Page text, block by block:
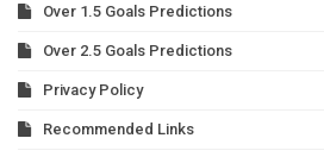
Over 1.5 Goals Predictions
Over 2.5 Goals Predictions
Privacy Policy
Recommended Links